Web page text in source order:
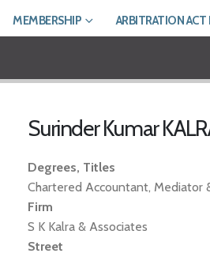
MEMBERSHIP ARBITRATION ACT
Surinder Kumar
Degrees, Titles
Chartered Accountant, Mediator
Firm
S K Kalra & Associates
Street